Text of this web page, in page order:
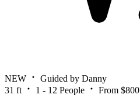
NEW
Guided by Danny
31 ft
1 - 12 People From $800